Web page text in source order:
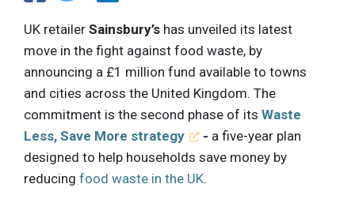
UK retailer Sainsbury’s has unveiled its latest
move in the fight against food waste, by
announcing a £1 million fund available to towns
and cities across the United Kingdom. The
commitment is the second phase of its Waste
Less, Save More strategy
- a five-year plan
designed to help households save money by
reducing food waste in the UK.